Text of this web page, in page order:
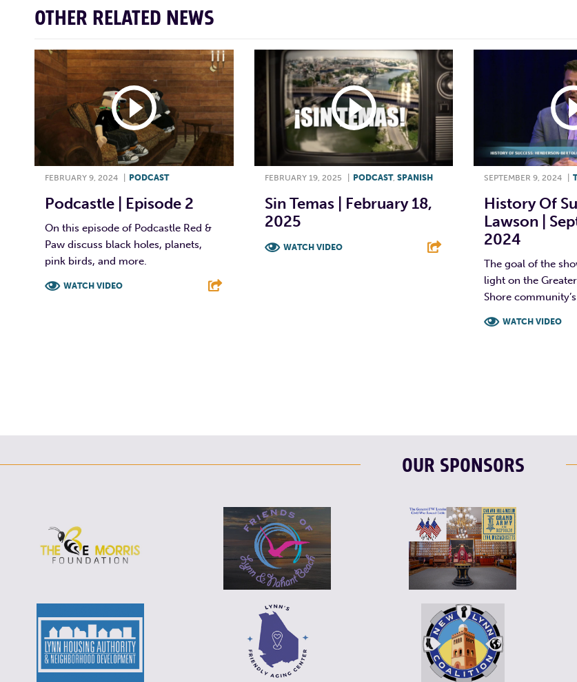
OTHER RELATED NEWS
FEBRUARY 9, 2024 PODCAST
Podcastle | Episode 2
On this episode of Podcastle Red &
Paw discuss black holes, planets,
pink birds, and more.
WATCH VIDEO
FEBRUARY 19, 2025 PODCAST, SPANISH
Sin Temas | February 18,
2025
WATCH VIDEO
SEPTEMBER 9, 2024
History Of
Lawson |
2024
The goal of the
light on the
Shore
WATCH VIDEO
OUR SPONSORS